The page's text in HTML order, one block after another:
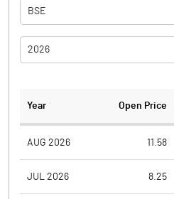
BSE
2026
Year Open Price
AUG 2026 11.58
JUL 2026 8.25